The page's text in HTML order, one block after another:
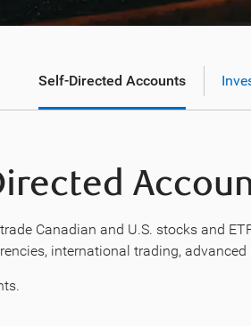
Self-Directed Accounts
Canadian and U.S. stocks and
international trading,